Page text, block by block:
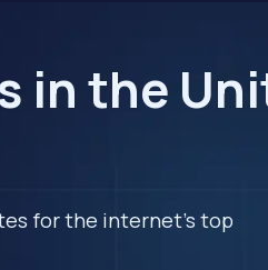
in the
for the internet's top